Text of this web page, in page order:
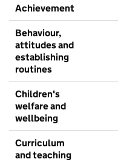
Achievement
Behaviour,
attitudes and
establishing
routines
Children's
welfare and
wellbeing
Curriculum
and teaching